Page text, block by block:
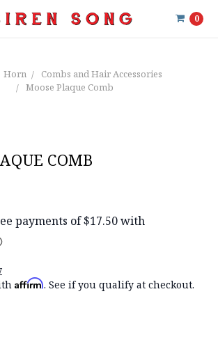
0
Horn
Combs and Hair Accessories
Moose Plaque Comb
COMB
Affirm. See if you qualify at checkout.